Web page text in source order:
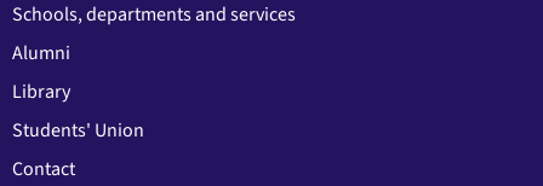
Schools, departments and services
Alumni
Library
Students' Union
Contact